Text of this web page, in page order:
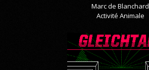
Marc de Blanchard
Activité Animale